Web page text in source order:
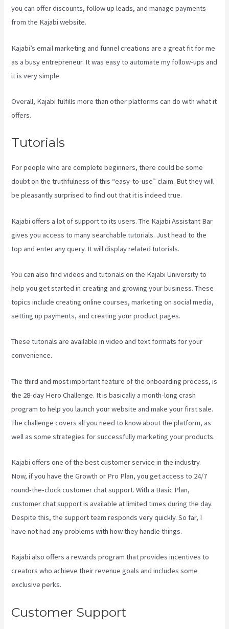
you can offer discounts, follow up leads, and manage payments
from the Kajabi website.
Kajabi’s email marketing and funnel creations are a great fit for me
as a busy entrepreneur. It was easy to automate my follow-ups and
it is very simple.
Overall, Kajabi fulfills more than other platforms can do with what it
offers.
Tutorials
For people who are complete beginners, there could be some
doubt on the truthfulness of this “easy-to-use” claim. But they will
be pleasantly surprised to find out that it is indeed true.
Kajabi offers a lot of support to its users. The Kajabi Assistant Bar
gives you access to many searchable tutorials. Just head to the
top and enter any query. It will display related tutorials.
You can also find videos and tutorials on the Kajabi University to
help you get started in creating and growing your business. These
topics include creating online courses, marketing on social media,
setting up payments, and creating your product pages.
These tutorials are available in video and text formats for your
convenience.
The third and most important feature of the onboarding process, is
the 28-day Hero Challenge. It is basically a month-long crash
program to help you launch your website and make your first sale.
The challenge covers all you need to know about the platform, as
well as some strategies for successfully marketing your products.
Kajabi offers one of the best customer service in the industry.
Now, if you have the Growth or Pro Plan, you get access to 24/7
round-the-clock customer chat support. With a Basic Plan,
customer chat support is available at limited times during the day.
Despite this, the support team responds very quickly. So far, I
have not had any problems with how they handle things.
Kajabi also offers a rewards program that provides incentives to
creators who achieve their revenue goals and includes some
exclusive perks.
Customer Support